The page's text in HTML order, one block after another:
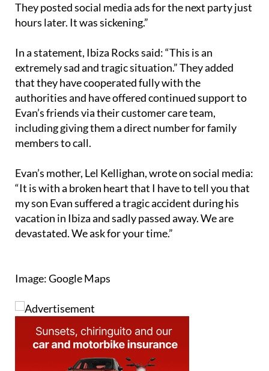
In a statement, Ibiza Rocks said: “This is an
extremely sad and tragic situation.” They added
that they have cooperated fully with the
authorities and have offered continued support to
Evan’s friends via their customer care team,
including giving them a direct number for family
members to call.
Evan’s mother, Lel Kellighan, wrote on social media:
“It is with a broken heart that I have to tell you that
my son Evan suffered a tragic accident during his
vacation in Ibiza and sadly passed away. We are
devastated. We ask for your time.”